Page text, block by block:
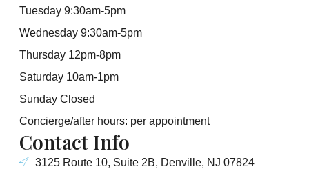
Tuesday 9:30am-5pm
Wednesday 9:30am-5pm
Thursday 12pm-8pm
Saturday 10am-1pm
Sunday Closed
Concierge/after hours: per appointment
Contact Info
3125 Route 10, Suite 2B, Denville, NJ 07824